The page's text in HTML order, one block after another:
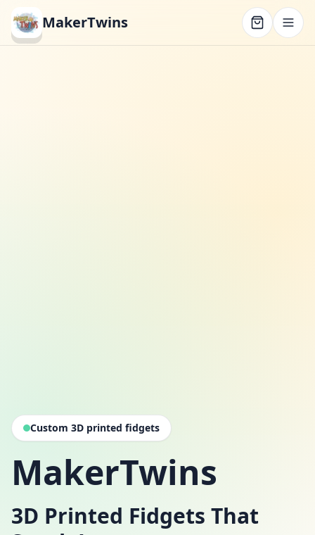
MakerTwins
Custom 3D printed fidgets
MakerTwins
3D Printed Fidgets That